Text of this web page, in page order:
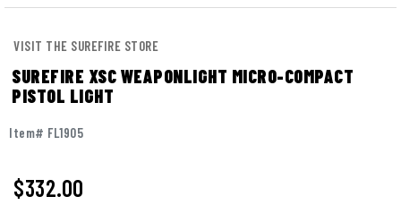
VISIT THE SUREFIRE STORE
SUREFIRE XSC WEAPONLIGHT MICRO-COMPACT
PISTOL LIGHT
Item# FL1905
$332.00